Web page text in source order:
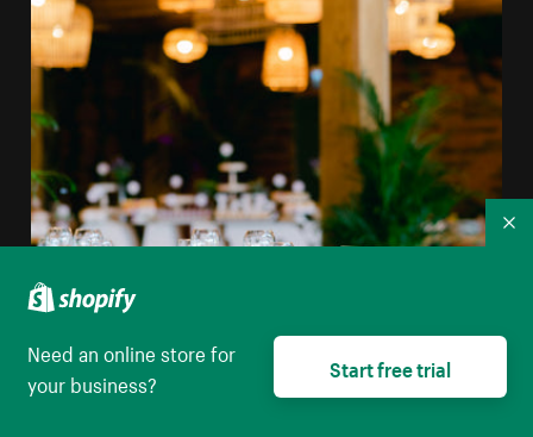
Need an online store for
your business?
Start free trial